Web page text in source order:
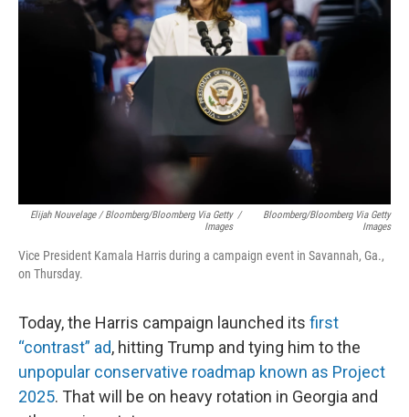
Elijah Nouvelage / Bloomberg/Bloomberg Via Getty
Images
/
Bloomberg/Bloomberg Via Getty
Images
Vice President Kamala Harris during a campaign event in Savannah, Ga.,
on Thursday.
Today, the Harris campaign launched its first
“contrast” ad, hitting Trump and tying him to the
unpopular conservative roadmap known as Project
2025. That will be on heavy rotation in Georgia and